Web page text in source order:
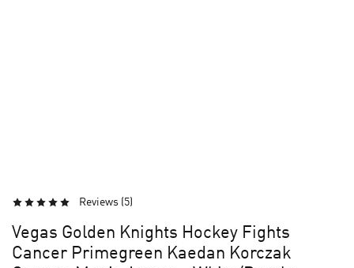
Reviews (5)
Vegas Golden Knights Hockey Fights
Cancer Primegreen Kaedan Korczak